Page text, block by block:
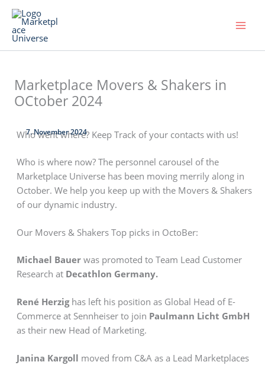
Skip
content
Marketplace Movers & Shakers in
OCtober 2024
7. November 2024
Who went where? Keep Track of your contacts with us!
Who is where now? The personnel carousel of the
Marketplace Universe has been moving merrily along in
October. We help you keep up with the Movers & Shakers
of our dynamic industry.
Our Movers & Shakers Top picks in OctoBer:
Michael Bauerwas promoted to Team Lead Customer
Research at Decathlon Germany.
René Herzighas left his position as Global Head of E-
Commerce at Sennheiser to join Paulmann Licht GmbH
as their new Head of Marketing.
Janina Kargoll moved from C&A as a Lead Marketplaces